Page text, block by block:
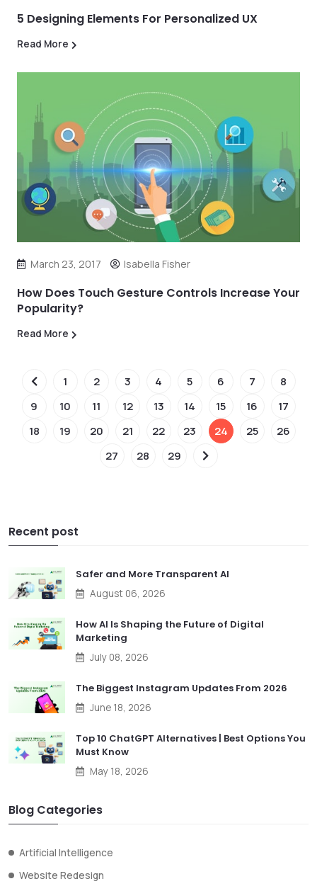
5 Designing Elements For Personalized UX
Read More
March 23, 2017 Isabella Fisher
How Does Touch Gesture Controls Increase Your
Popularity?
Read More
1 2 3 4 5 6 7
8
9
10 11 12 13 14 15 16
17
18
19 20 21 22 23 24 25
26
27
28 29
Recent post
Safer and More Transparent AI
August 06, 2026
How AI Is Shaping the Future of Digital
Marketing
July 08, 2026
The Biggest Instagram Updates From 2026
June 18, 2026
Top 10 ChatGPT Alternatives | Best Options You
Must Know
May 18, 2026
Blog Categories
Artificial Intelligence
Website Redesign